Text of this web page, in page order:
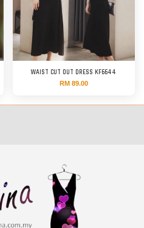
WAIST CUT OUT DRESS KF6644
RM 89.00